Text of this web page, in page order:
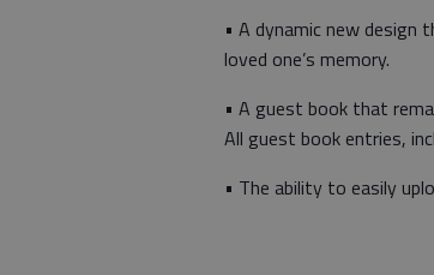
• A dynamic new design
loved one’s memory.
• A guest book that
All guest book entries,
• The ability to easily